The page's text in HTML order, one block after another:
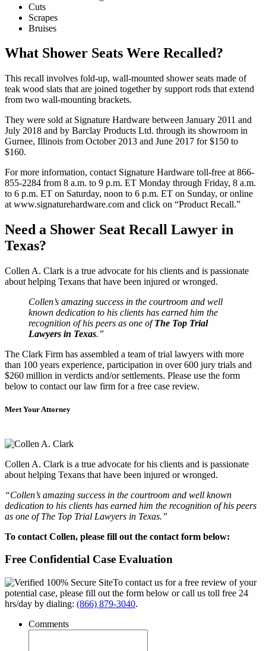
Cuts
Scrapes
Bruises
What Shower Seats Were Recalled?
This recall involves fold-up, wall-mounted shower seats made of
teak wood slats that are joined together by support rods that extend
from two wall-mounting brackets.
They were sold at Signature Hardware between January 2011 and
July 2018 and by Barclay Products Ltd. through its showroom in
Gurnee, Illinois from October 2013 and June 2017 for $150 to
$160.
For more information, contact Signature Hardware toll-free at 866-
855-2284 from 8 a.m. to 9 p.m. ET Monday through Friday, 8 a.m.
to 6 p.m. ET on Saturday, noon to 6 p.m. ET on Sunday, or online
at www.signaturehardware.com and click on “Product Recall.”
Need a Shower Seat Recall Lawyer in
Texas?
Collen A. Clark is a true advocate for his clients and is passionate
about helping Texans that have been injured or wronged.
Collen’s amazing success in the courtroom and well
known dedication to his clients has earned him the
recognition of his peers as one ofThe Top Trial
Lawyers in Texas.”
The Clark Firm has assembled a team of trial lawyers with more
than 100 years experience, participation in over 600 jury trials and
$260 million in verdicts and/or settlements. Please use the form
below to contact our law firm for a free case review.
Meet Your Attorney
Collen A. Clark is a true advocate for his clients and is passionate
about helping Texans that have been injured or wronged.
“Collen’s amazing success in the courtroom and well known
dedication to his clients has earned him the recognition of his peers
as one of The Top Trial Lawyers in Texas.”
To contact Collen, please fill out the contact form below:
Free Confidential Case Evaluation
To contact us for a free review of your
potential case, please fill out the form below or call us toll free 24
hrs/day by dialing: (866) 879-3040.
Comments